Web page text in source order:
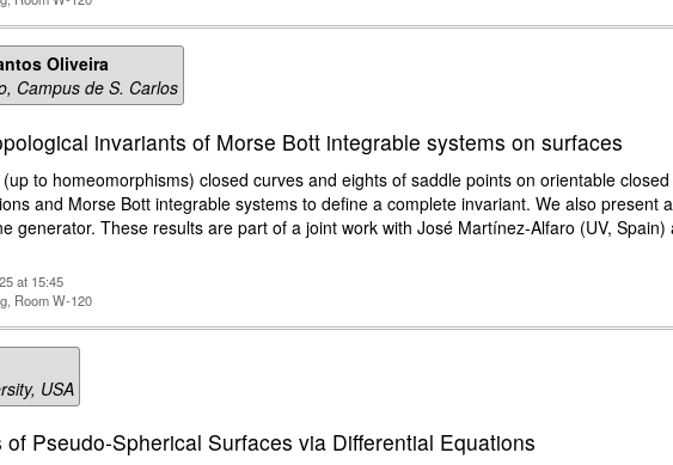
Oliveira
Campus de S. Carlos
invariants of Morse Bott integrable systems on surfaces
to homeomorphisms) closed curves and eights of saddle points on orientable
and Morse Bott integrable systems to define a complete invariant. We also present
generator. These results are part of a joint work with José Martínez-Alfaro (UV,
at 15:45
Room W-120
USA
Pseudo-Spherical Surfaces via Differential Equations